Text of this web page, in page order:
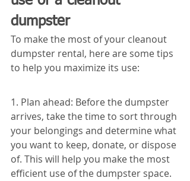
dumpster
To make the most of your cleanout
dumpster rental, here are some tips
to help you maximize its use:
1. Plan ahead: Before the dumpster
arrives, take the time to sort through
your belongings and determine what
you want to keep, donate, or dispose
of. This will help you make the most
efficient use of the dumpster space.